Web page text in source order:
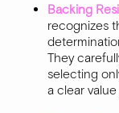
Backing
recognizes
They
selecting
a clear